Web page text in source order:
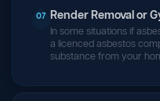
07 Render Removal or
In some situations if
a licenced asbestos
substance from your